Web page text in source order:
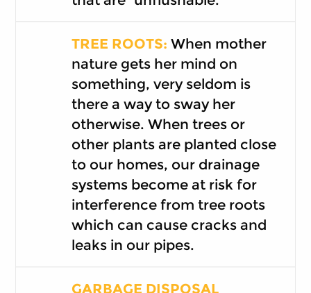
TREE ROOTS: When mother
nature gets her mind on
something, very seldom is
there a way to sway her
otherwise. When trees or
other plants are planted close
to our homes, our drainage
systems become at risk for
interference from tree roots
which can cause cracks and
leaks in our pipes.
GARBAGE DISPOSAL